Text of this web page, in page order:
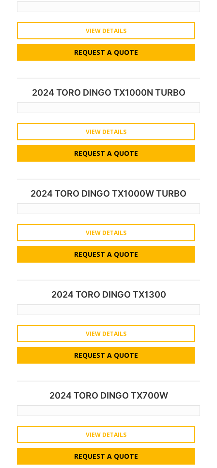
VIEW DETAILS
REQUEST A QUOTE
2024 TORO DINGO TX1000N TURBO
VIEW DETAILS
REQUEST A QUOTE
2024 TORO DINGO TX1000W TURBO
VIEW DETAILS
REQUEST A QUOTE
2024 TORO DINGO TX1300
VIEW DETAILS
REQUEST A QUOTE
2024 TORO DINGO TX700W
VIEW DETAILS
REQUEST A QUOTE